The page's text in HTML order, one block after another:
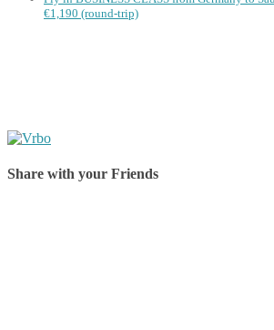
€1,190 (round-trip)
Share with your Friends